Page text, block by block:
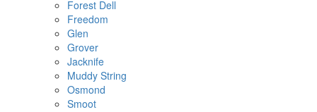
Forest Dell
Freedom
Glen
Grover
Jacknife
Muddy String
Osmond
Smoot